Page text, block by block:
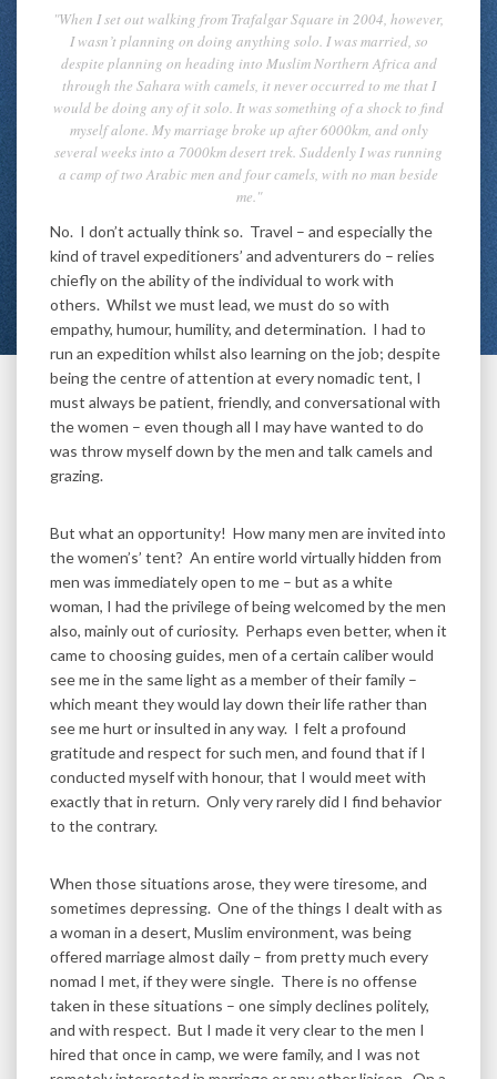
"When I set out walking from Trafalgar Square in 2004, however,
I wasn’t planning on doing anything solo. I was married, so
despite planning on heading into Muslim Northern Africa and
through the Sahara with camels, it never occurred to me that I
would be doing any of it solo. It was something of a shock to find
myself alone. My marriage broke up after 6000km, and only
several weeks into a 7000km desert trek. Suddenly I was running
a camp of two Arabic men and four camels, with no man beside
me."
No. I don’t actually think so. Travel – and especially the
kind of travel expeditioners’ and adventurers do – relies
chiefly on the ability of the individual to work with
others. Whilst we must lead, we must do so with
empathy, humour, humility, and determination. I had to
run an expedition whilst also learning on the job; despite
being the centre of attention at every nomadic tent, I
must always be patient, friendly, and conversational with
the women – even though all I may have wanted to do
was throw myself down by the men and talk camels and
grazing.
But what an opportunity! How many men are invited into
the women’s’ tent? An entire world virtually hidden from
men was immediately open to me – but as a white
woman, I had the privilege of being welcomed by the men
also, mainly out of curiosity. Perhaps even better, when it
came to choosing guides, men of a certain caliber would
see me in the same light as a member of their family –
which meant they would lay down their life rather than
see me hurt or insulted in any way. I felt a profound
gratitude and respect for such men, and found that if I
conducted myself with honour, that I would meet with
exactly that in return. Only very rarely did I find behavior
to the contrary.
When those situations arose, they were tiresome, and
sometimes depressing. One of the things I dealt with as
a woman in a desert, Muslim environment, was being
offered marriage almost daily – from pretty much every
nomad I met, if they were single. There is no offense
taken in these situations – one simply declines politely,
and with respect. But I made it very clear to the men I
hired that once in camp, we were family, and I was not